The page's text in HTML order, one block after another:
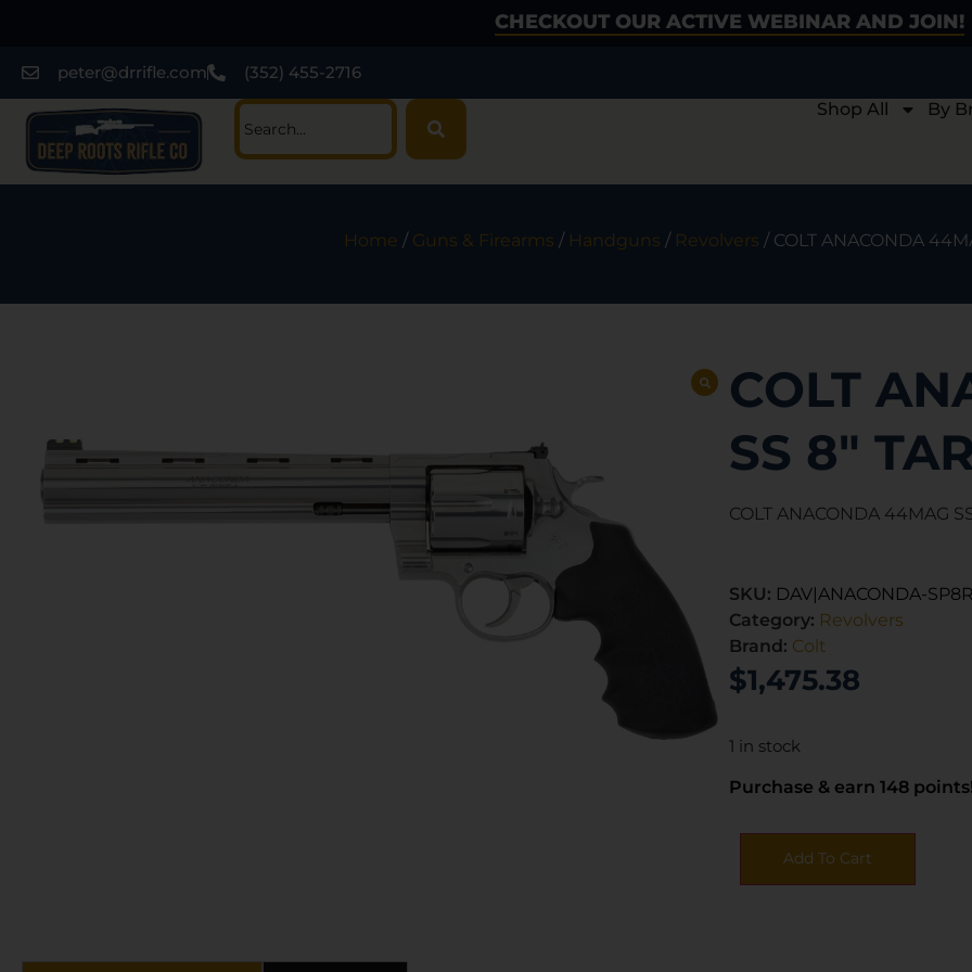
CHECKOUT OUR ACTIVE WEBINAR AND JOIN!
peter@drrifle.com (352) 455-2716
Shop All By
Home / Guns & Firearms / Handguns / Revolvers / COLT ANACONDA
COLT
SS 8″
COLT ANACONDA 44MAG
SKU: DAV|ANACONDA-
Category: Revolvers
Brand: Colt
$1,475.38
1 in stock
Purchase & earn 148 points!
Add To Cart